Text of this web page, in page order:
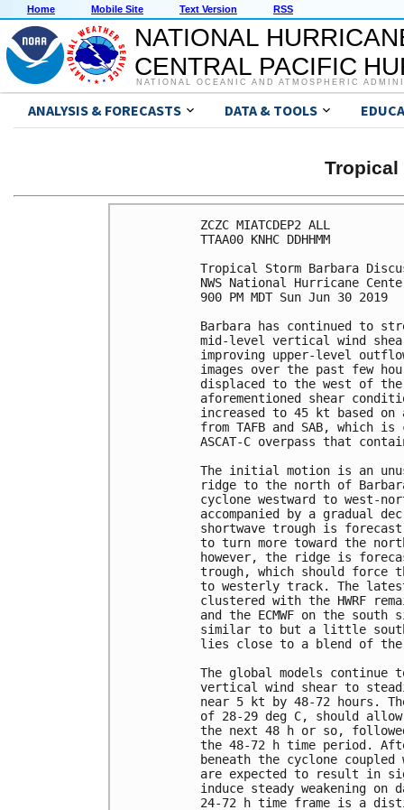
Home Mobile Site Text Version RSS
NATIONAL
CENTRAL PACIFIC
NATIONAL OCEANIC AND ATMOSPHERIC
ANALYSIS & FORECASTS DATA & TOOLS
Tropical
ZCZC MIATCDEP2 ALL
TTAA00 KNHC DDHHMM
Tropical Storm Barbara
NWS National Hurricane
900 PM MDT Sun Jun 30 2019
Barbara has continued to
mid-level vertical wind
improving upper-level
images over the past few
displaced to the west of
aforementioned shear
increased to 45 kt based on
from TAFB and SAB, which
ASCAT-C overpass that
The initial motion is an
ridge to the north of
cyclone westward to west-
accompanied by a gradual
shortwave trough is
to turn more toward the
however, the ridge is
trough, which should force
to westerly track. The
clustered with the HWRF
and the ECMWF on the
similar to but a little
lies close to a blend of the
The global models continue
vertical wind shear to
near 5 kt by 48-72 hours.
of 28-29 deg C, should
the next 48 h or so,
the 48-72 h time period.
beneath the cyclone
are expected to result in
induce steady weakening
24-72 h time frame is a